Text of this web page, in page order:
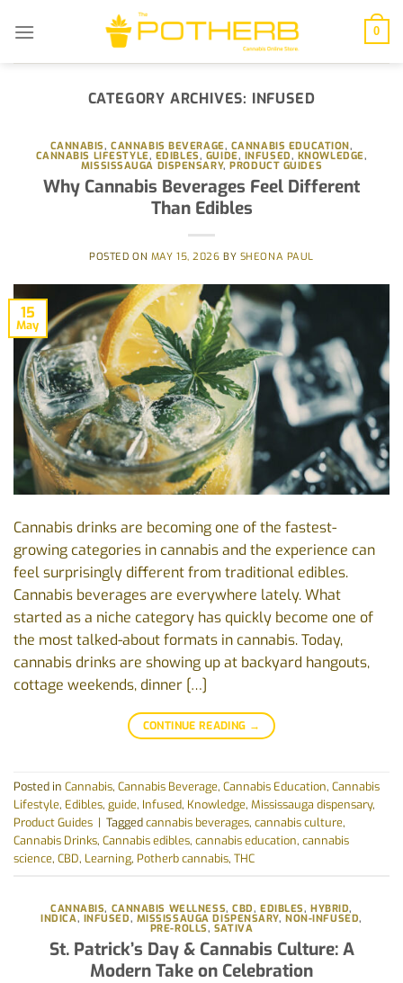
0
CATEGORY ARCHIVES: INFUSED
CANNABIS,CANNABIS BEVERAGE, CANNABIS EDUCATION,
CANNABIS LIFESTYLE, EDIBLES, GUIDE, INFUSED, KNOWLEDGE,
MISSISSAUGA DISPENSARY,PRODUCT GUIDES
Why Cannabis Beverages Feel Different
Than Edibles
POSTED ON MAY 15, 2026 BY SHEONA PAUL
15
May
Cannabis drinks are becoming one of the fastest-
growing categories in cannabis and the experience can
feel surprisingly different from traditional edibles.
Cannabis beverages are everywhere lately. What
started as a niche category has quickly become one of
the most talked-about formats in cannabis. Today,
cannabis drinks are showing up at backyard hangouts,
cottage weekends, dinner […]
CONTINUE READING →
Posted in Cannabis, Cannabis Beverage, Cannabis Education, Cannabis
Lifestyle, Edibles, guide, Infused, Knowledge, Mississauga dispensary,
Product Guides | Taggedcannabis beverages, cannabis culture,
Cannabis Drinks, Cannabis edibles, cannabis education, cannabis
science, CBD, Learning, Potherb cannabis, THC
CANNABIS, CANNABIS WELLNESS,CBD,EDIBLES,HYBRID,
INDICA, INFUSED, MISSISSAUGA DISPENSARY,NON-INFUSED,
PRE-ROLLS, SATIVA
St. Patrick’s Day & Cannabis Culture: A
Modern Take on Celebration